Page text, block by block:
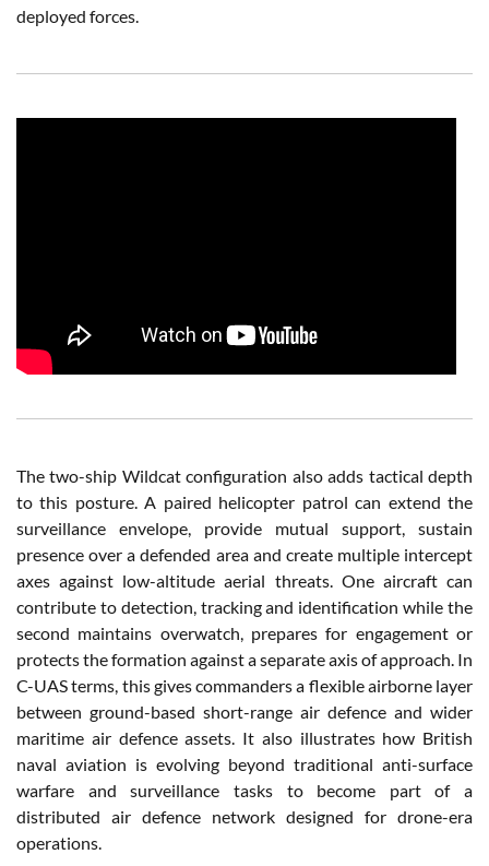
deployed forces.
The two-ship Wildcat configuration also adds tactical depth
to this posture. A paired helicopter patrol can extend the
surveillance envelope, provide mutual support, sustain
presence over a defended area and create multiple intercept
axes against low-altitude aerial threats. One aircraft can
contribute to detection, tracking and identification while the
second maintains overwatch, prepares for engagement or
protects the formation against a separate axis of approach. In
C-UAS terms, this gives commanders a flexible airborne layer
between ground-based short-range air defence and wider
maritime air defence assets. It also illustrates how British
naval aviation is evolving beyond traditional anti-surface
warfare and surveillance tasks to become part of a
distributed air defence network designed for drone-era
operations.